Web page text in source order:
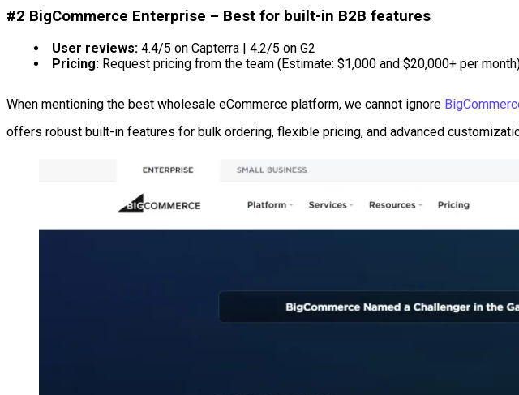
#2 BigCommerce Enterprise – Best for built-in B2B features
User reviews: 4.4/5 on Capterra | 4.2/5 on G2
Pricing: Request pricing from the team (Estimate: $1,000 and $20,000+ per
When mentioning the best wholesale eCommerce platform, we cannot ignore
offers robust built-in features for bulk ordering, flexible pricing, and advanced